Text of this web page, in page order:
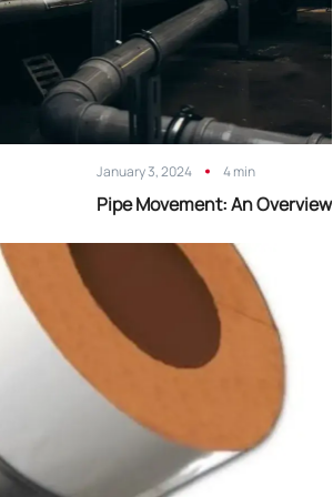
January 3, 2024 4 min
Pipe Movement: An Overview